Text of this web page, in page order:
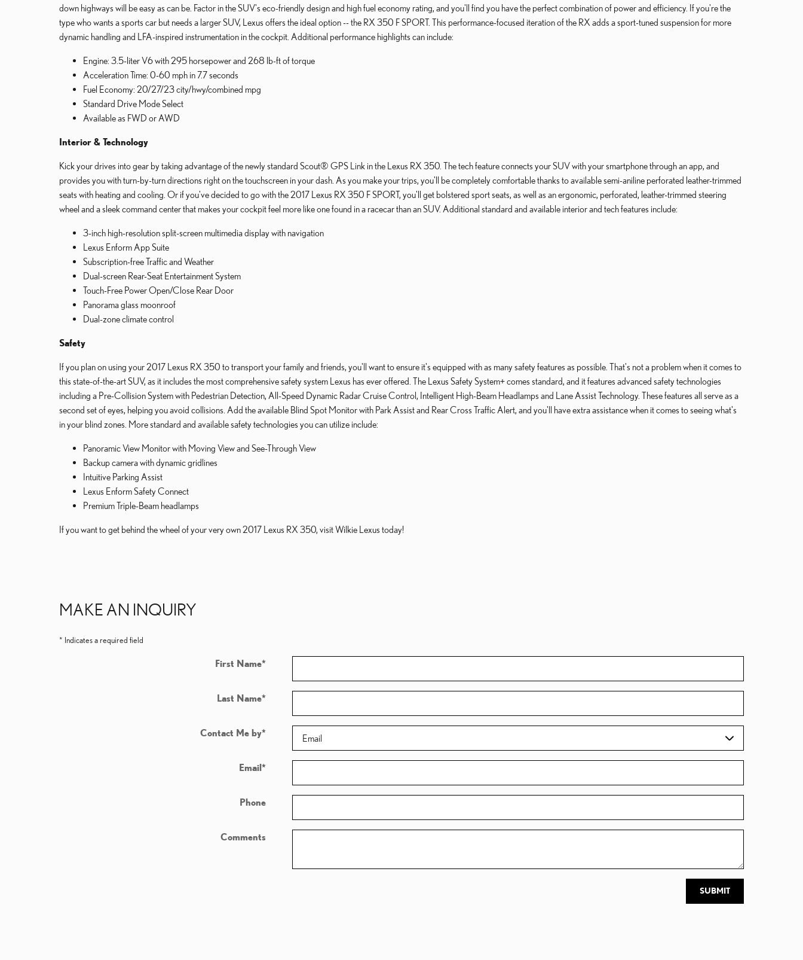
down highways will be easy as can be. Factor in the SUV's eco-friendly design and high fuel economy rating, and you'll find you have the perfect combination of power and efficiency. If you're the
type who wants a sports car but needs a larger SUV, Lexus offers the ideal option -- the RX 350 F SPORT. This performance-focused iteration of the RX adds a sport-tuned suspension for more
dynamic handling and LFA-inspired instrumentation in the cockpit. Additional performance highlights can include:
Engine: 3.5-liter V6 with 295 horsepower and 268 lb-ft of torque
Acceleration Time: 0-60 mph in 7.7 seconds
Fuel Economy: 20/27/23 city/hwy/combined mpg
Standard Drive Mode Select
Available as FWD or AWD
Interior & Technology
Kick your drives into gear by taking advantage of the newly standard Scout® GPS Link in the Lexus RX 350. The tech feature connects your SUV with your smartphone through an app, and
provides you with turn-by-turn directions right on the touchscreen in your dash. As you make your trips, you'll be completely comfortable thanks to available semi-aniline perforated leather-trimmed
seats with heating and cooling. Or if you've decided to go with the 2017 Lexus RX 350 F SPORT, you'll get bolstered sport seats, as well as an ergonomic, perforated, leather-trimmed steering
wheel and a sleek command center that makes your cockpit feel more like one found in a racecar than an SUV. Additional standard and available interior and tech features include:
3-inch high-resolution split-screen multimedia display with navigation
Lexus Enform App Suite
Subscription-free Traffic and Weather
Dual-screen Rear-Seat Entertainment System
Touch-Free Power Open/Close Rear Door
Panorama glass moonroof
Dual-zone climate control
Safety
If you plan on using your 2017 Lexus RX 350 to transport your family and friends, you'll want to ensure it's equipped with as many safety features as possible. That's not a problem when it comes to
this state-of-the-art SUV, as it includes the most comprehensive safety system Lexus has ever offered. The Lexus Safety System+ comes standard, and it features advanced safety technologies
including a Pre-Collision System with Pedestrian Detection, All-Speed Dynamic Radar Cruise Control, Intelligent High-Beam Headlamps and Lane Assist Technology. These features all serve as a
second set of eyes, helping you avoid collisions. Add the available Blind Spot Monitor with Park Assist and Rear Cross Traffic Alert, and you'll have extra assistance when it comes to seeing what's
in your blind zones. More standard and available safety technologies you can utilize include:
Panoramic View Monitor with Moving View and See-Through View
Backup camera with dynamic gridlines
Intuitive Parking Assist
Lexus Enform Safety Connect
Premium Triple-Beam headlamps
If you want to get behind the wheel of your very own 2017 Lexus RX 350, visit Wilkie Lexus today!
MAKE AN INQUIRY
* Indicates a required field
First Name*
Last Name*
Contact Me by*
Email*
Phone
Comments
SUBMIT